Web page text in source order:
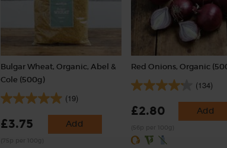
Bulgar Wheat, Organic, Abel &
Cole (500g)
(19)
£3.75 Add
Red Onions, Organic
(134)
£2.80 Add